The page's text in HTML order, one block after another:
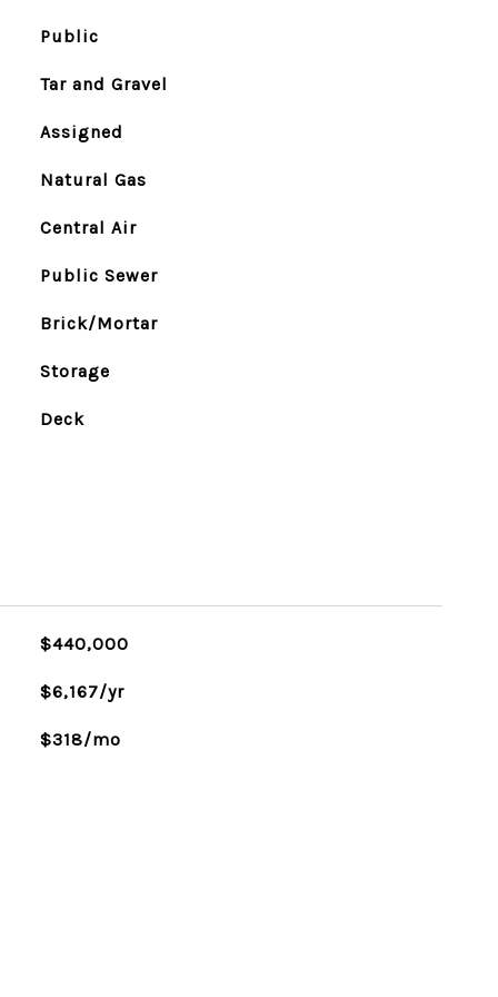
Public
Tar and Gravel
Assigned
Natural Gas
Central Air
Public Sewer
Brick/Mortar
Storage
Deck
$440,000
$6,167/yr
$318/mo